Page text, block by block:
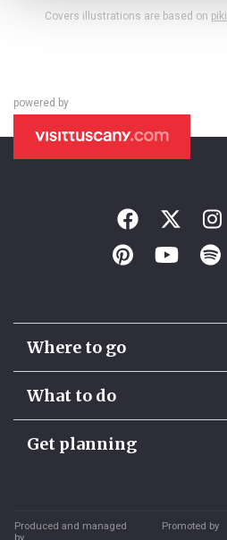
Covers illustrations are based on
powered by
Where to go
What to do
Get planning
Produced and managed
by
Promoted by